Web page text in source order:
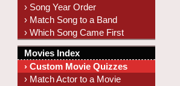
› Song Year Order
› Match Song to a Band
› Which Song Came First
Movies Index
› Custom Movie Quizzes
› Match Actor to a Movie